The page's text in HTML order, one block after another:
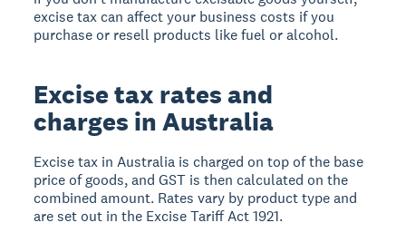
excise tax can affect your business costs if you
purchase or resell products like fuel or alcohol.
Excise tax rates and
charges in Australia
Excise tax in Australia is charged on top of the base
price of goods, and GST is then calculated on the
combined amount. Rates vary by product type and
are set out in the Excise Tariff Act 1921.